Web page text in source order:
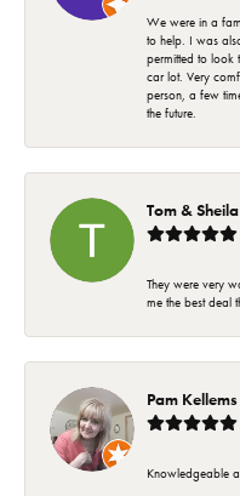
We were in a
to help. I was
permitted to look
car lot. Very
person, a few
the future.
Tom &
They were very
me the best deal
Pam Kellems
Knowledgeable